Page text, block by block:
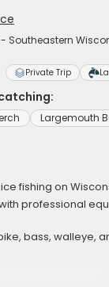
Southeastern
Private Trip
Largemouth
fishing on
professional
bass, walleye,